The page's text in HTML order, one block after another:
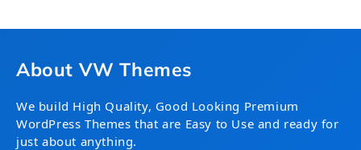
About VW Themes
We build High Quality, Good Looking Premium
WordPress Themes that are Easy to Use and ready for
just about anything.